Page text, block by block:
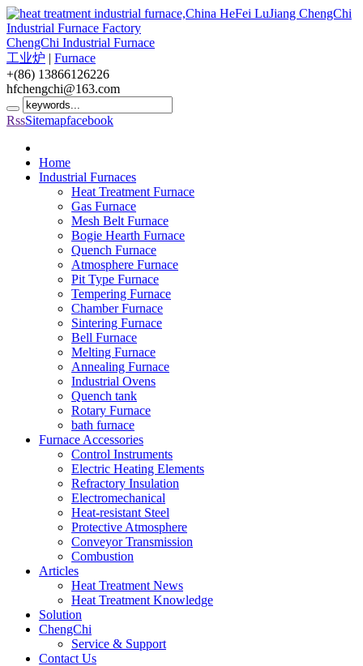
ChengChi Industrial Furnace
工业炉 | Furnace
+(86) 13866126226
hfchengchi@163.com
RssSitemapfacebook
Home
Industrial Furnaces
Heat Treatment Furnace
Gas Furnace
Mesh Belt Furnace
Bogie Hearth Furnace
Quench Furnace
Atmosphere Furnace
Pit Type Furnace
Tempering Furnace
Chamber Furnace
Sintering Furnace
Bell Furnace
Melting Furnace
Annealing Furnace
Industrial Ovens
Quench tank
Rotary Furnace
bath furnace
Furnace Accessories
Control Instruments
Electric Heating Elements
Refractory Insulation
Electromechanical
Heat-resistant Steel
Protective Atmosphere
Conveyor Transmission
Combustion
Articles
Heat Treatment News
Heat Treatment Knowledge
Solution
ChengChi
Service & Support
Contact Us